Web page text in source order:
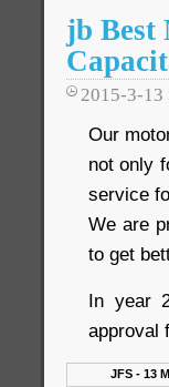
jb Best
2015-3-13
Our
not only
service
We are
to get
In year
approval
JFS - 13